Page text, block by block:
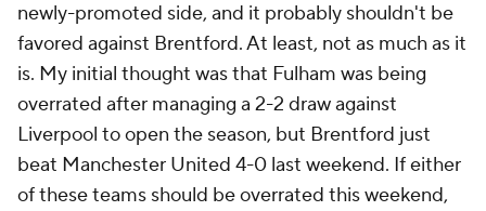
newly-promoted side, and it probably shouldn't be
favored against Brentford. At least, not as much as it
is. My initial thought was that Fulham was being
overrated after managing a 2-2 draw against
Liverpool to open the season, but Brentford just
beat Manchester United 4-0 last weekend. If either
of these teams should be overrated this weekend,